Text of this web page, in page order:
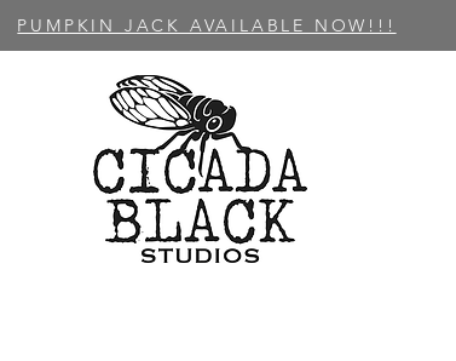
PUMPKIN JACK AVAILABLE NOW!!!